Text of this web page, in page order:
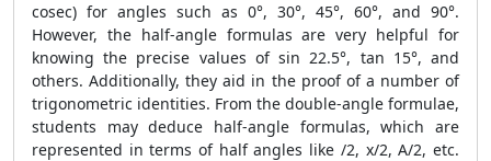
cosec) for angles such as 0°, 30°, 45°, 60°, and 90°.
However, the half-angle formulas are very helpful for
knowing the precise values of sin 22.5°, tan 15°, and
others. Additionally, they aid in the proof of a number of
trigonometric identities. From the double-angle formulae,
students may deduce half-angle formulas, which are
represented in terms of half angles like /2, x/2, A/2, etc.